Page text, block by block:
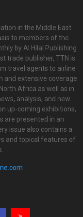
in the Middle East
to members of the
by Al Hilal Publishing
trade publisher, TTN is
travel agents to airline
and extensive coverage
Africa as well as in
analysis, and new
up-coming exhibitions,
are presented in an
issue also contains a
and topical features of